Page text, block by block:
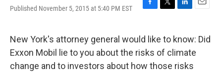
Published November 5, 2015 at 5:40 PM EST
F
e
b
o
o
T
t
t
e
r
L
k
e
d
I
E
i
l
New York's attorney general would like to know: Did
Exxon Mobil lie to you about the risks of climate
change and to investors about how those risks